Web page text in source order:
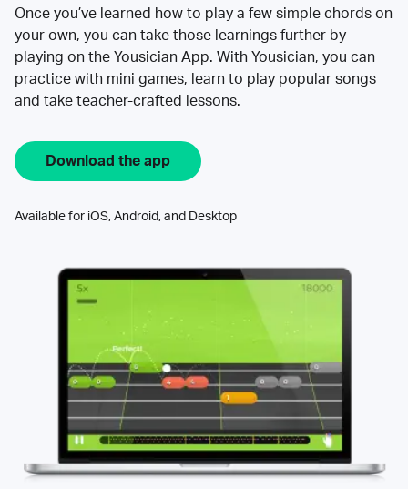
Once you’ve learned how to play a few simple chords on
your own, you can take those learnings further by
playing on the Yousician App. With Yousician, you can
practice with mini games, learn to play popular songs
and take teacher-crafted lessons.
Download the app
Available for iOS, Android, and Desktop